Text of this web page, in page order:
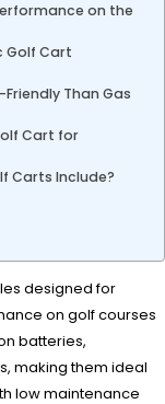
on the
Golf Cart
Than Gas
Cart for
Carts Include?
designed for
on golf courses
batteries,
making them ideal
low maintenance